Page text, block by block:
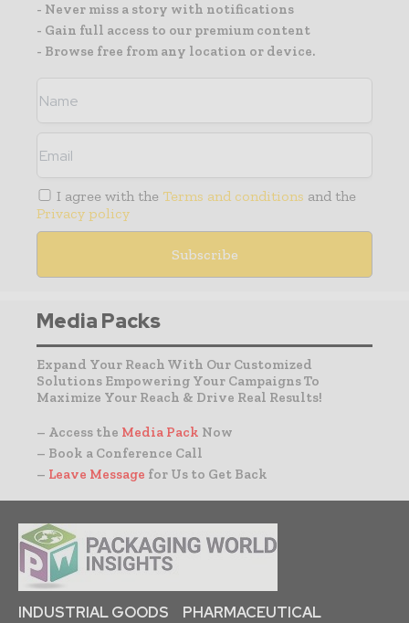
- Never miss a story with notifications
- Gain full access to our premium content
- Browse free from any location or device.
I agree with the Terms and conditions and the
Privacy policy
Media Packs
Expand Your Reach With Our Customized
Solutions Empowering Your Campaigns To
Maximize Your Reach & Drive Real Results!
– Access the Media Pack Now
– Book a Conference Call
– Leave Message for Us to Get Back
INDUSTRIAL GOODS
PHARMACEUTICAL